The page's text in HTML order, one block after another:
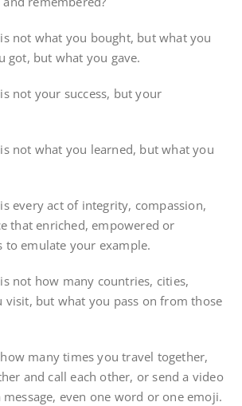
is not what you bought, but what you
got, but what you gave.
is not your success, but your
is not what you learned, but what you
is every act of integrity, compassion,
that enriched, empowered or
to emulate your example.
is not how many countries, cities,
visit, but what you pass on from those
how many times you travel together,
and call each other, or send a video
even one word or one emoji.